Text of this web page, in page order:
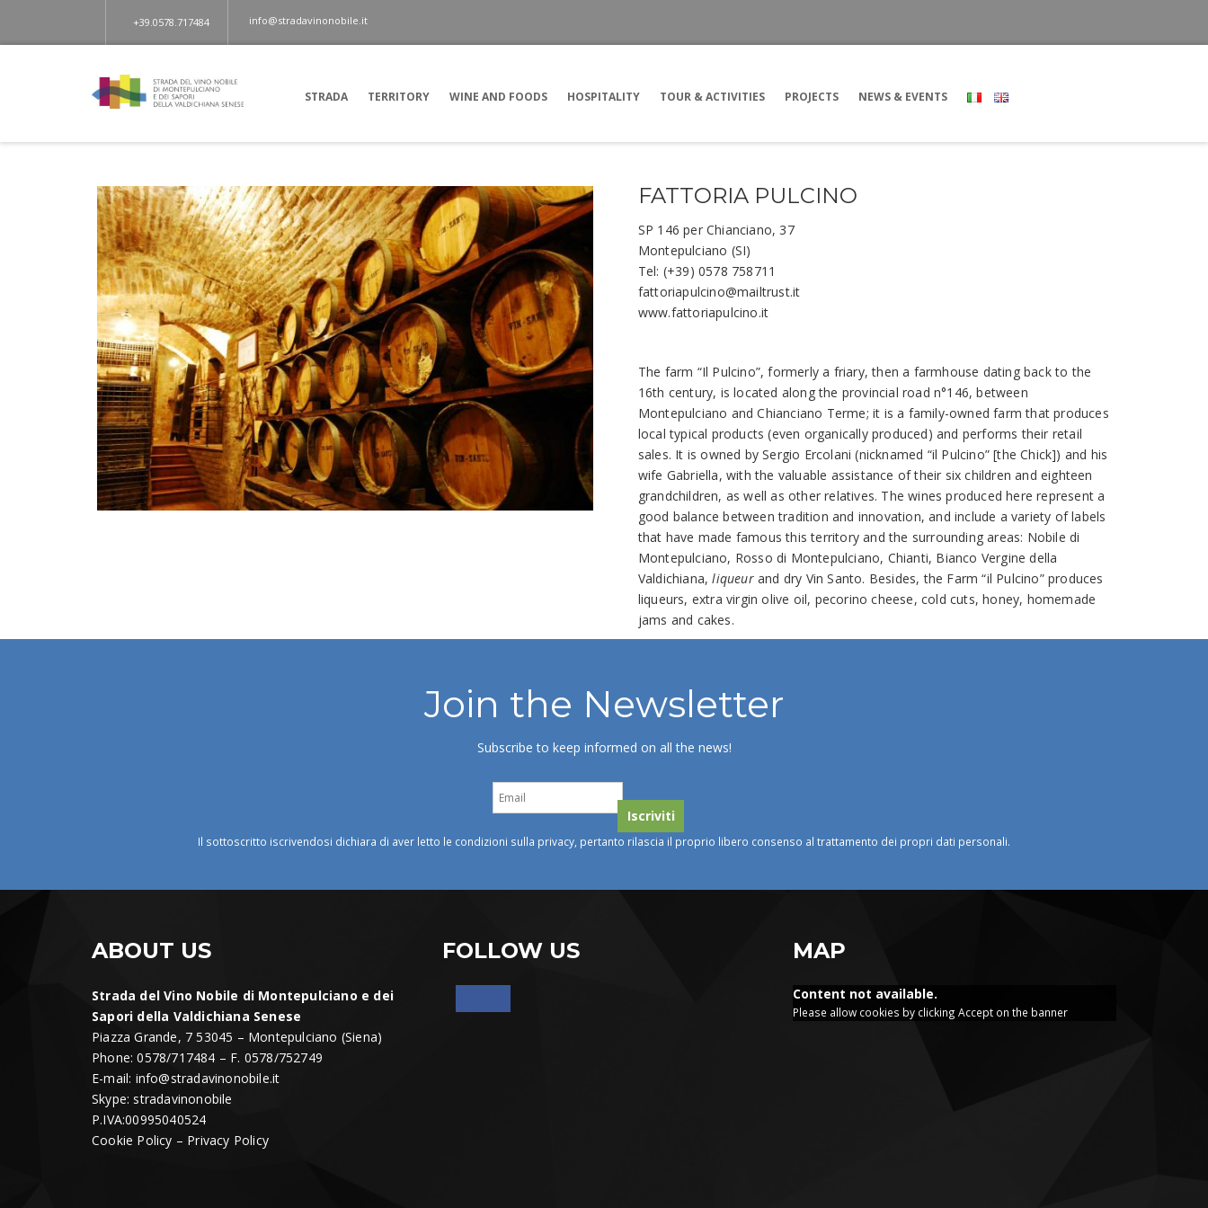
+39.0578.717484 info@stradavinonobile.it
STRADA TERRITORY WINE AND FOODS HOSPITALITY TOUR & ACTIVITIES PROJECTS NEWS & EVENTS
FATTORIA PULCINO
SP 146 per Chianciano, 37
Montepulciano (SI)
Tel: (+39) 0578 758711
fattoriapulcino@mailtrust.it
www.fattoriapulcino.it
The farm “Il Pulcino”, formerly a friary, then a farmhouse dating back to the
16th century, is located along the provincial road n°146, between
Montepulciano and Chianciano Terme; it is a family-owned farm that produces
local typical products (even organically produced) and performs their retail
sales. It is owned by Sergio Ercolani (nicknamed “il Pulcino” [the Chick]) and his
wife Gabriella, with the valuable assistance of their six children and eighteen
grandchildren, as well as other relatives. The wines produced here represent a
good balance between tradition and innovation, and include a variety of labels
that have made famous this territory and the surrounding areas: Nobile di
Montepulciano, Rosso di Montepulciano, Chianti, Bianco Vergine della
Valdichiana,liqueurand dry Vin Santo. Besides, the Farm “il Pulcino” produces
liqueurs, extra virgin olive oil, pecorino cheese, cold cuts, honey, homemade
jams and cakes.
Join the Newsletter
Subscribe to keep informed on all the news!
Il sottoscritto iscrivendosi dichiara di aver letto le condizioni sulla privacy, pertanto rilascia il proprio libero consenso al trattamento dei propri dati personali.
ABOUT US
Strada del Vino Nobile di Montepulciano e dei
Sapori della Valdichiana Senese
Piazza Grande, 7 53045 – Montepulciano (Siena)
Phone: 0578/717484 – F. 0578/752749
E-mail: info@stradavinonobile.it
Skype: stradavinonobile
P.IVA:00995040524
Cookie Policy – Privacy Policy
FOLLOW US MAP
Content not available.
Please allow cookies by clicking Accept on the banner